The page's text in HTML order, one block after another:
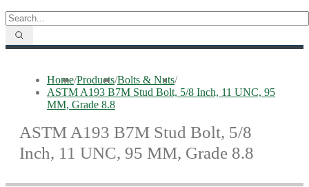
Home/Products/Bolts & Nuts/
ASTM A193 B7M Stud Bolt, 5/8 Inch, 11 UNC, 95
MM, Grade 8.8
ASTM A193 B7M Stud Bolt, 5/8
Inch, 11 UNC, 95 MM, Grade 8.8